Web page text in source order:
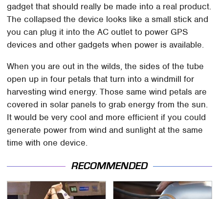
gadget that should really be made into a real product.
The collapsed the device looks like a small stick and
you can plug it into the AC outlet to power GPS
devices and other gadgets when power is available.
When you are out in the wilds, the sides of the tube
open up in four petals that turn into a windmill for
harvesting wind energy. Those same wind petals are
covered in solar panels to grab energy from the sun.
It would be very cool and more efficient if you could
generate power from wind and sunlight at the same
time with one device.
RECOMMENDED